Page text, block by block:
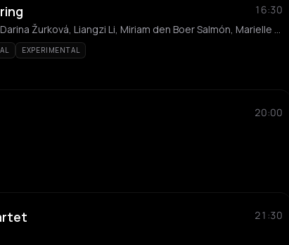
16:30
Sanem Kalfa, Maya Felixbrot, Darina Žurková, Liangzi Li, Miriam den Boer Salmón, Marielle Groven
EXPERIMENTAL
20:00
21:30